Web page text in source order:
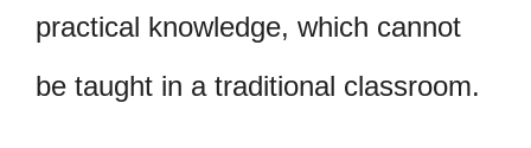
practical knowledge, which cannot
be taught in a traditional classroom.